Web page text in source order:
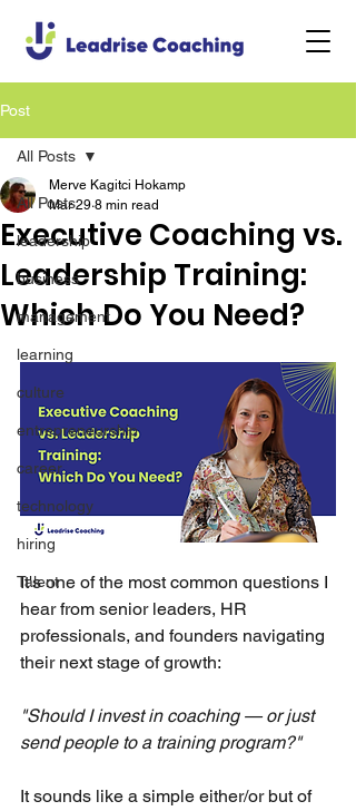
Post
All Posts
leadership
business
management
learning
culture
entrepreneurship
career
technology
hiring
Talent
All Posts
Executive Coaching vs.
Leadership Training:
Which Do You Need?
Merve Kagitci Hokamp
Mar 29 8 min read
It's one of the most common questions I
hear from senior leaders, HR
professionals, and founders navigating
their next stage of growth:
"Should I invest in coaching — or just
send people to a training program?"
It sounds like a simple either/or but of